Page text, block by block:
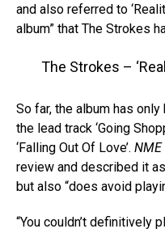
and also referred to
album” that The Strokes
The Strokes –
So far, the album has
the lead track ‘Going
‘Falling Out Of Love’. NME
review and described it
but also “does avoid
“You couldn’t definitively